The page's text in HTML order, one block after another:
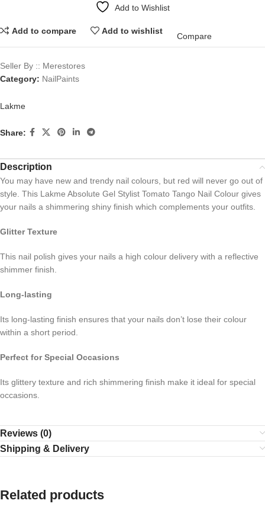
Add to Wishlist
Add to compare Add to wishlist
Compare
Seller By :: Merestores
Category: NailPaints
Lakme
Share:
Description
You may have new and trendy nail colours, but red will never go out of
style. This Lakme Absolute Gel Stylist Tomato Tango Nail Colour gives
your nails a shimmering shiny finish which complements your outfits.
Glitter Texture
This nail polish gives your nails a high colour delivery with a reflective
shimmer finish.
Long-lasting
Its long-lasting finish ensures that your nails don’t lose their colour
within a short period.
Perfect for Special Occasions
Its glittery texture and rich shimmering finish make it ideal for special
occasions.
Reviews (0)
Shipping & Delivery
Related products